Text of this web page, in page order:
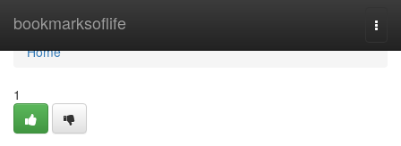
bookmarksoflife
Home
Home
1